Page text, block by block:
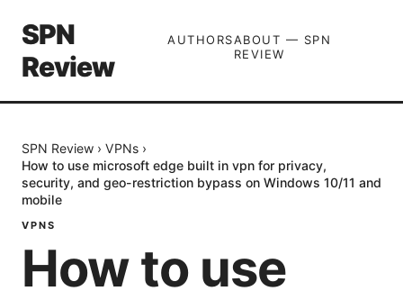
SPN
Review
AUTHORSABOUT — SPN
REVIEW
SPN Review › VPNs ›
How to use microsoft edge built in vpn for privacy,
security, and geo-restriction bypass on Windows 10/11 and
mobile
VPNS
How to use